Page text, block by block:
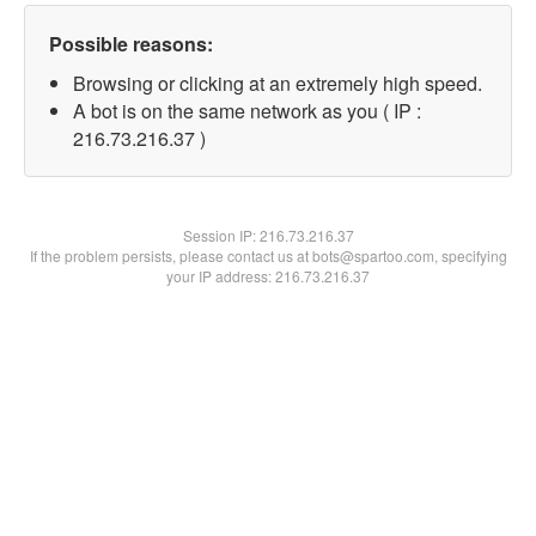
Possible reasons:
Browsing or clicking at an extremely high speed.
A bot is on the same network as you ( IP :
216.73.216.37 )
Session IP:216.73.216.37
If the problem persists, please contact us at bots@spartoo.com, specifying
your IP address: 216.73.216.37